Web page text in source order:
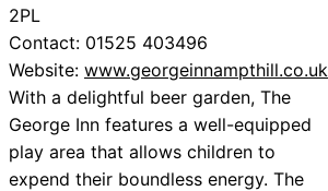
2PL
Contact: 01525 403496
Website: www.georgeinnampthill.co.uk
With a delightful beer garden, The
George Inn features a well-equipped
play area that allows children to
expend their boundless energy. The